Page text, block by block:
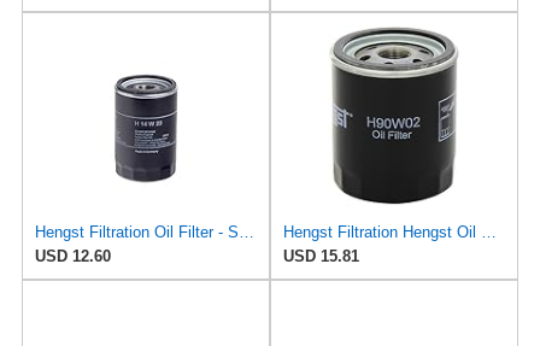
Hengst Filtration Oil Filter - Spin-On - H14W23
USD 12.60
Hengst Filtration Hengst Oil Filter - Spin on - H90W02
USD 15.81